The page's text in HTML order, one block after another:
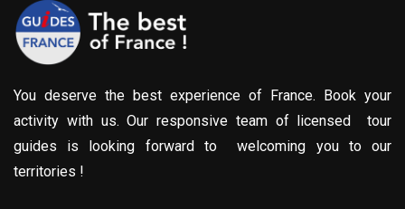
You deserve the best experience of France. Book your
activity with us. Our responsive team of licensed tour
guides is looking forward to welcoming you to our
territories !